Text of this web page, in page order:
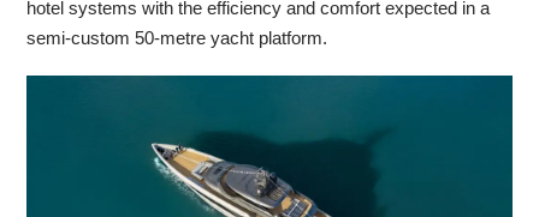
hotel systems with the efficiency and comfort expected in a
semi-custom 50-metre yacht platform.